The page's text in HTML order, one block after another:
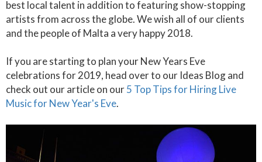
best local talent in addition to featuring show-stopping
artists from across the globe. We wish all of our clients
and the people of Malta a very happy 2018.
If you are starting to plan your New Years Eve
celebrations for 2019, head over to our Ideas Blog and
check out our article on our5 Top Tips for Hiring Live
Music for New Year's Eve.